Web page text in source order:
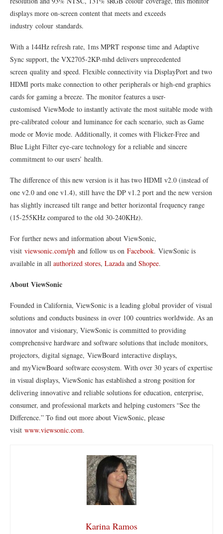
displays more on-screen content that meets and exceeds
industry colour standards.
With a 144Hz refresh rate, 1ms MPRT response time and Adaptive
Sync support, the VX2705-2KP-mhd delivers unprecedented
screen quality and speed. Flexible connectivity via DisplayPort and two
HDMI ports make connection to other peripherals or high-end graphics
cards for gaming a breeze. The monitor features a user-
customised ViewMode to instantly activate the most suitable mode with
pre-calibrated colour and luminance for each scenario, such as Game
mode or Movie mode. Additionally, it comes with Flicker-Free and
Blue Light Filter eye-care technology for a reliable and sincere
commitment to our users’ health.
The difference of this new version is it has two HDMI v2.0 (instead of
one v2.0 and one v1.4), still have the DP v1.2 port and the new version
has slightly increased tilt range and better horizontal frequency range
(15-255KHz compared to the old 30-240KHz).
For further news and information about ViewSonic,
visit viewsonic.com/ph and follow us on Facebook. ViewSonic is
available in all authorized stores, Lazada and Shopee.
About ViewSonic
Founded in California, ViewSonic is a leading global provider of visual
solutions and conducts business in over 100 countries worldwide. As an
innovator and visionary, ViewSonic is committed to providing
comprehensive hardware and software solutions that include monitors,
projectors, digital signage, ViewBoard interactive displays,
and myViewBoard software ecosystem. With over 30 years of expertise
in visual displays, ViewSonic has established a strong position for
delivering innovative and reliable solutions for education, enterprise,
consumer, and professional markets and helping customers “See the
Difference.” To find out more about ViewSonic, please
visit www.viewsonic.com.
Karina Ramos